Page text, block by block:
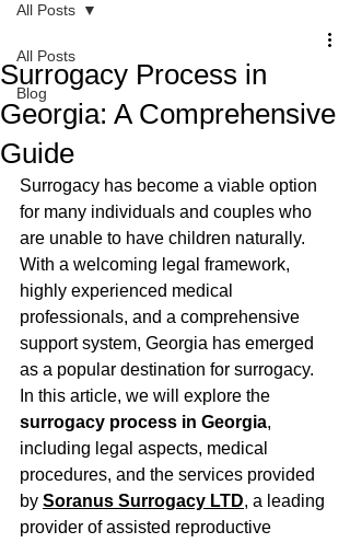
All Posts
Blog
All Posts
Surrogacy Process in
Georgia: A Comprehensive
Guide
Surrogacy has become a viable option
for many individuals and couples who
are unable to have children naturally.
With a welcoming legal framework,
highly experienced medical
professionals, and a comprehensive
support system, Georgia has emerged
as a popular destination for surrogacy.
In this article, we will explore the
surrogacy process in Georgia,
including legal aspects, medical
procedures, and the services provided
by Soranus Surrogacy LTD, a leading
provider of assisted reproductive